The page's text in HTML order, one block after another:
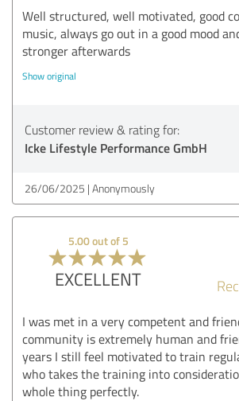
Well structured, well motivated, good
music, always go out in a good mood
stronger afterwards
Show original
Customer review & rating for:
Icke Lifestyle Performance GmbH
26/06/2025 Anonymously
5.00 out of 5
EXCELLENT
I was met in a very competent and
community is extremely human and
years I still feel motivated to train
who takes the training into
whole thing perfectly.